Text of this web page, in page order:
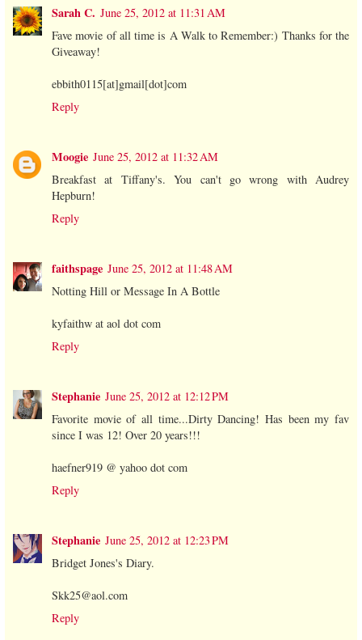
Sarah C. June 25, 2012 at 11:31 AM
Fave movie of all time is A Walk to Remember:) Thanks for the
Giveaway!
ebbith0115[at]gmail[dot]com
Reply
Moogie June 25, 2012 at 11:32 AM
Breakfast at Tiffany's. You can't go wrong with Audrey
Hepburn!
Reply
faithspage June 25, 2012 at 11:48 AM
Notting Hill or Message In A Bottle
kyfaithw at aol dot com
Reply
Stephanie June 25, 2012 at 12:12 PM
Favorite movie of all time...Dirty Dancing! Has been my fav
since I was 12! Over 20 years!!!
haefner919 @ yahoo dot com
Reply
Stephanie June 25, 2012 at 12:23 PM
Bridget Jones's Diary.
Skk25@aol.com
Reply